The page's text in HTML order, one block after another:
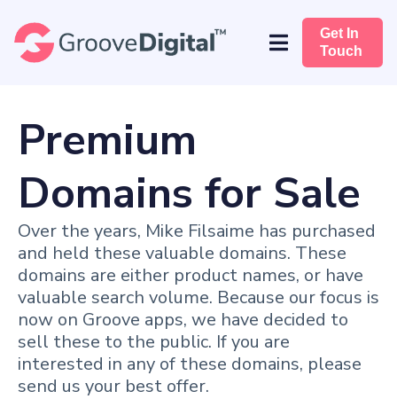
Get In
Touch
Premium
Domains for Sale
Over the years, Mike Filsaime has purchased
and held these valuable domains. These
domains are either product names, or have
valuable search volume. Because our focus is
now on Groove apps, we have decided to
sell these to the public. If you are
interested in any of these domains, please
send us your best offer.